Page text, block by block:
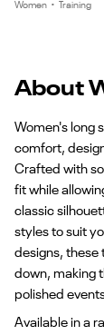
Women • Training
About
Women's long
comfort,
Crafted with
fit while
classic
styles to suit
designs, these
down, making
polished
Available in a